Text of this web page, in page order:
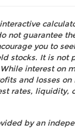
not guarantee
you to
stocks. It is not
interest on
and losses
rates, liquidity,
by an